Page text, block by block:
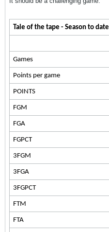
Tale of the tape - Season to date
Games
Points per game
POINTS
FGM
FGA
FGPCT
3FGM
3FGA
3FGPCT
FTM
FTA